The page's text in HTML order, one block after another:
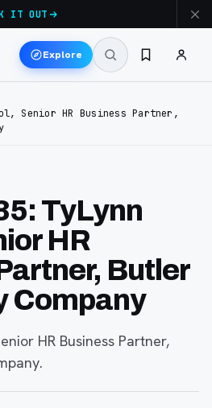
IT OUT
Explore
Senior HR Business Partner,
TyLynn
HR
Butler
Company
HR Business Partner,